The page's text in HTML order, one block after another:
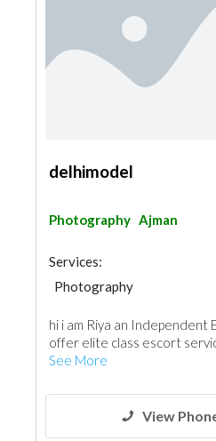
delhimodel
Photography Ajman
Services:
Photography
hi i am Riya an Independent
offer elite class escort
See More
View